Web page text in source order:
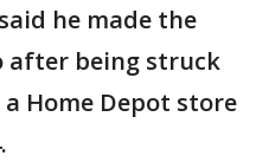
he made the
after being struck
Home Depot store